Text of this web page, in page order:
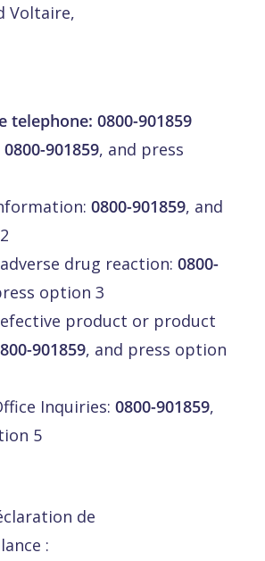
Voltaire,
telephone: 0800-901859
0800-901859, and press
0800-901859, and
drug reaction: 0800-
option 3
product or product
901859, and press option
Inquiries: 0800-901859,
5
de
: